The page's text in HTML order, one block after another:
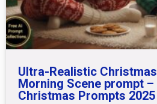
Ultra-Realistic Christmas
Morning Scene prompt –
Christmas Prompts 2025